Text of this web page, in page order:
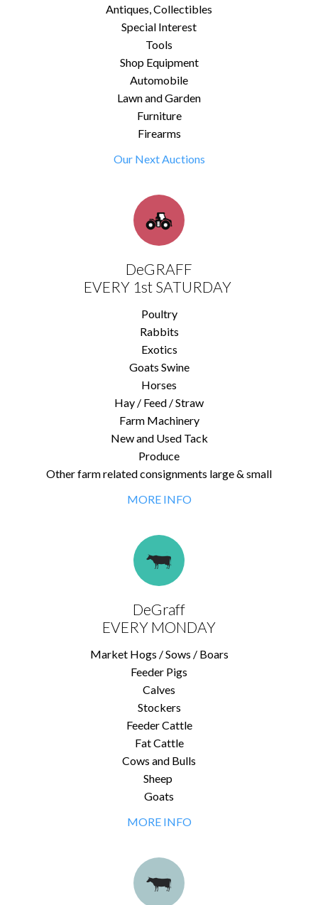
Antiques, Collectibles
Special Interest
Tools
Shop Equipment
Automobile
Lawn and Garden
Furniture
Firearms
Our Next Auctions
DeGRAFF
EVERY 1st SATURDAY
Poultry
Rabbits
Exotics
Goats Swine
Horses
Hay / Feed / Straw
Farm Machinery
New and Used Tack
Produce
Other farm related consignments large & small
MORE INFO
DeGraff
EVERY MONDAY
Market Hogs / Sows / Boars
Feeder Pigs
Calves
Stockers
Feeder Cattle
Fat Cattle
Cows and Bulls
Sheep
Goats
MORE INFO